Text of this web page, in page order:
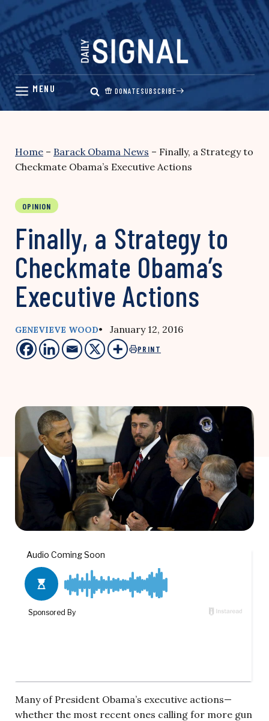
Skip
content
DONATESUBSCRIBE
Home – Barack Obama News – Finally, a Strategy to
Checkmate Obama’s Executive Actions
OPINION
Finally, a Strategy to
Checkmate Obama’s
Executive Actions
GENEVIEVE WOOD• January 12, 2016
PRINT
Many of President Obama’s executive actions—
whether the most recent ones calling for more gun